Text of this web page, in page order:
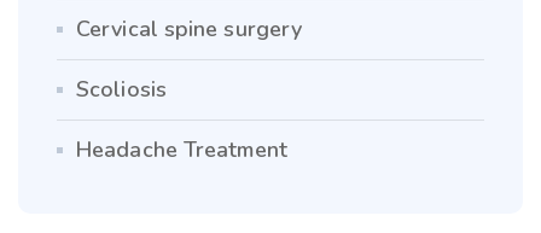
Cervical spine surgery
Scoliosis
Headache Treatment